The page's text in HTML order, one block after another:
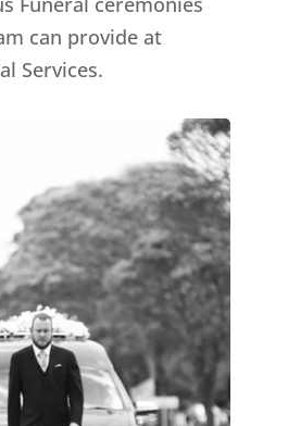
can provide at
Services.